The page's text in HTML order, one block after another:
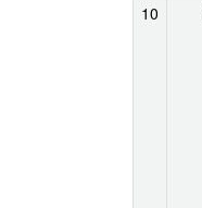
10